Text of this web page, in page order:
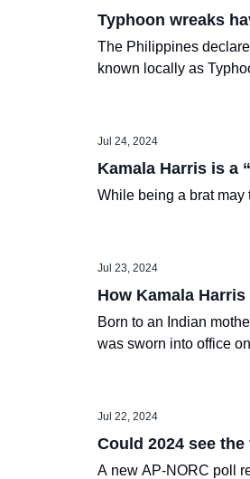
Typhoon wreaks
The Philippines
known locally as
Jul 24, 2024
Kamala Harris is a
While being a brat may
Jul 23, 2024
How Kamala
Born to an Indian
was sworn into office
Jul 22, 2024
Could 2024 see
A new AP-NORC poll